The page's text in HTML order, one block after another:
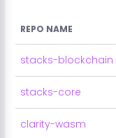
REPO NAME
stacks-blockchain
stacks-core
clarity-wasm